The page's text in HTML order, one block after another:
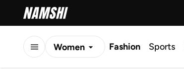
Women Fashion Sports